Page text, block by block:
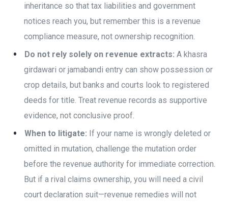
inheritance so that tax liabilities and government
notices reach you, but remember this is a revenue
compliance measure, not ownership recognition.
Do not rely solely on revenue extracts: A khasra
girdawari or jamabandi entry can show possession or
crop details, but banks and courts look to registered
deeds for title. Treat revenue records as supportive
evidence, not conclusive proof.
When to litigate: If your name is wrongly deleted or
omitted in mutation, challenge the mutation order
before the revenue authority for immediate correction.
But if a rival claims ownership, you will need a civil
court declaration suit—revenue remedies will not